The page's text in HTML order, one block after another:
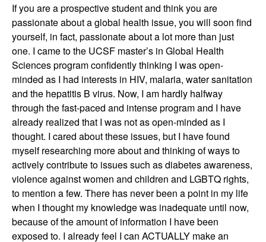
If you are a prospective student and think you are
passionate about a global health issue, you will soon find
yourself, in fact, passionate about a lot more than just
one. I came to the UCSF master’s in Global Health
Sciences program confidently thinking I was open-
minded as I had interests in HIV, malaria, water sanitation
and the hepatitis B virus. Now, I am hardly halfway
through the fast-paced and intense program and I have
already realized that I was not as open-minded as I
thought. I cared about these issues, but I have found
myself researching more about and thinking of ways to
actively contribute to issues such as diabetes awareness,
violence against women and children and LGBTQ rights,
to mention a few. There has never been a point in my life
when I thought my knowledge was inadequate until now,
because of the amount of information I have been
exposed to. I already feel I can ACTUALLY make an